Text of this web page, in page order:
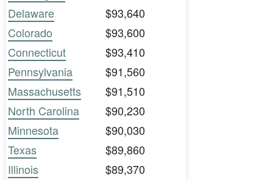
Delaware
$93,640
Colorado
$93,600
Connecticut
$93,410
Pennsylvania
$91,560
Massachusetts
$91,510
North Carolina
$90,230
Minnesota
$90,030
Texas
$89,860
Illinois
$89,370